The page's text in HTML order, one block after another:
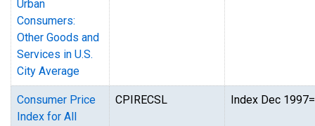
Urban
Consumers:
Other Goods and
Services in U.S.
City Average
Consumer Price
Index for All
CPIRECSL Index Dec